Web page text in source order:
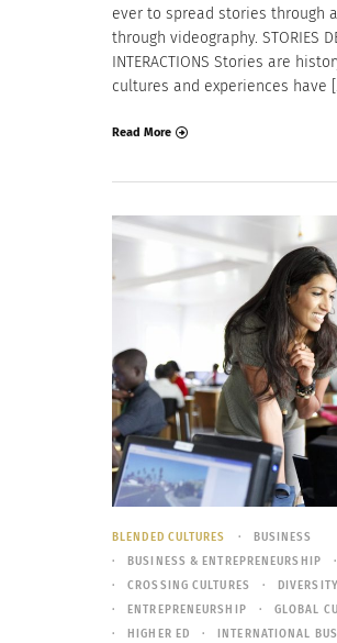
ever to spread stories through
through videography. STORIES
INTERACTIONS Stories are
cultures and experiences have
Read More
BLENDED CULTURES
BUSINESS
BUSINESS & ENTREPRENEURSHIP
CROSSING CULTURES
DIVERSITY
ENTREPRENEURSHIP
GLOBAL
HIGHER ED
INTERNATIONAL